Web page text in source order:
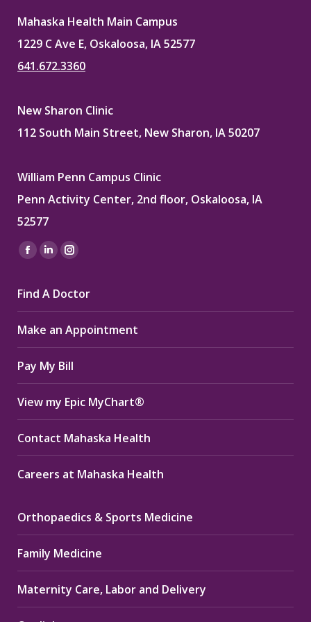
Mahaska Health Main Campus
1229 C Ave E, Oskaloosa, IA 52577
641.672.3360
New Sharon Clinic
112 South Main Street, New Sharon, IA 50207
William Penn Campus Clinic
Penn Activity Center, 2nd floor, Oskaloosa, IA
52577
Find us on:
Facebook
opens
in
new
window
Linkedin
opens
in
new
window
Instagram
opens
in
new
window
Find A Doctor
Make an Appointment
Pay My Bill
View my Epic MyChart®
Contact Mahaska Health
Careers at Mahaska Health
Orthopaedics & Sports Medicine
Family Medicine
Maternity Care, Labor and Delivery